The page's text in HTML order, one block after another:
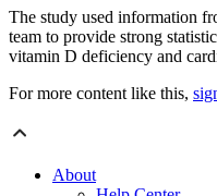
The study used information
team to provide strong
vitamin D deficiency and
For more content like this,
About